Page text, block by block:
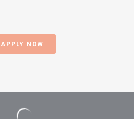
APPLY NOW